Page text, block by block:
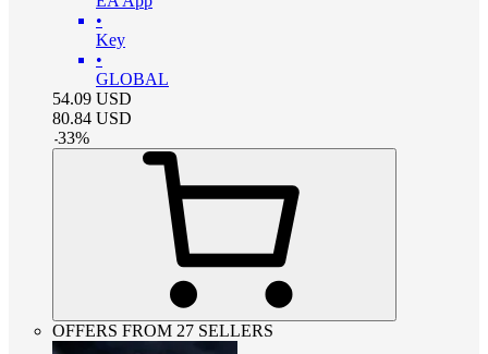
•
Key
•
GLOBAL
54.09 USD
80.84 USD
-33%
OFFERS FROM 27 SELLERS